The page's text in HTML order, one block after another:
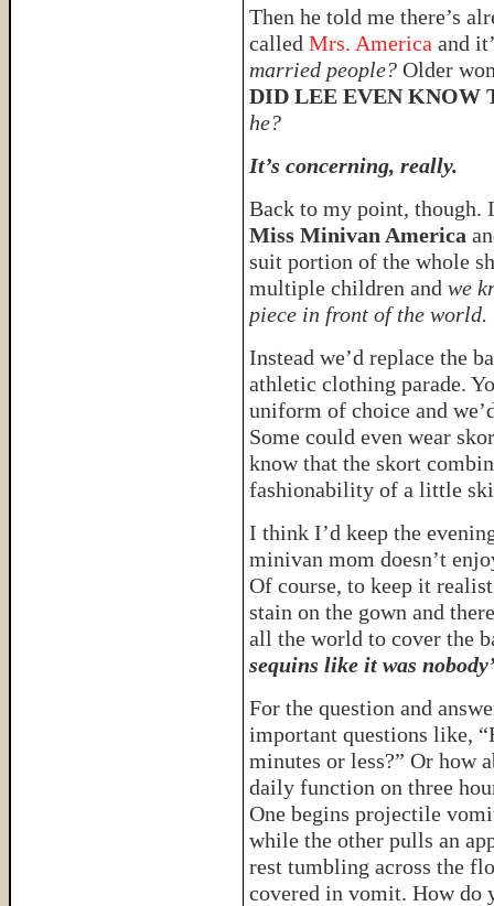
Then he told me there’s
called Mrs. America and
married people? Older
DID LEE EVEN KNOW
he?
It’s concerning, really.
Back to my point, though.
Miss Minivan America
suit portion of the whole
multiple children and we
piece in front of the world.
Instead we’d replace the
athletic clothing parade.
uniform of choice and
Some could even wear
know that the skort
fashionability of a little
I think I’d keep the
minivan mom doesn’t
Of course, to keep it
stain on the gown and
all the world to cover the
sequins like it was
For the question and
important questions like,
minutes or less?” Or how
daily function on three
One begins projectile
while the other pulls an
rest tumbling across the
covered in vomit. How do